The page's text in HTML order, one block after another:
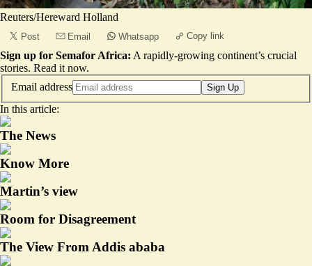
Reuters/Hereward Holland
Post Email Whatsapp Copy link
Sign up for Semafor Africa: A rapidly-growing continent’s crucial
stories. Read it now.
Email address
Sign Up
In this article:
The News
Know More
Martin’s view
Room for Disagreement
The View From Addis ababa